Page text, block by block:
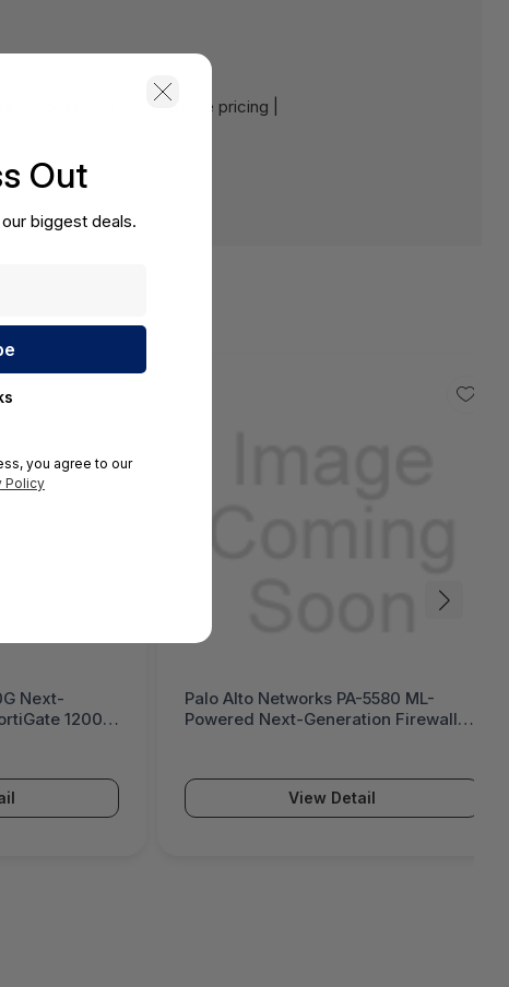
Contact us for a volume pricing |
Next-
1200G
Palo Alto Networks PA-5580 ML-
Powered Next-Generation Firewall
View Detail
Out
biggest deals.
you agree to our
Policy